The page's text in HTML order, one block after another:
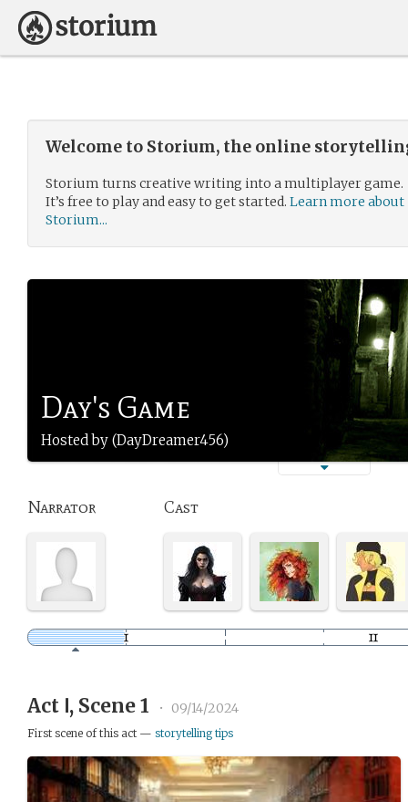
Welcome to Storium, the online
Storium turns creative writing into a multiplayer game.
It’s free to play and easy to get started. Learn more about
Storium...
Day's Game
Hosted by (DayDreamer456)
Narrator Cast
Act Ⅰ, Scene 1 • 09/14/2024
First scene of this act — storytelling tips